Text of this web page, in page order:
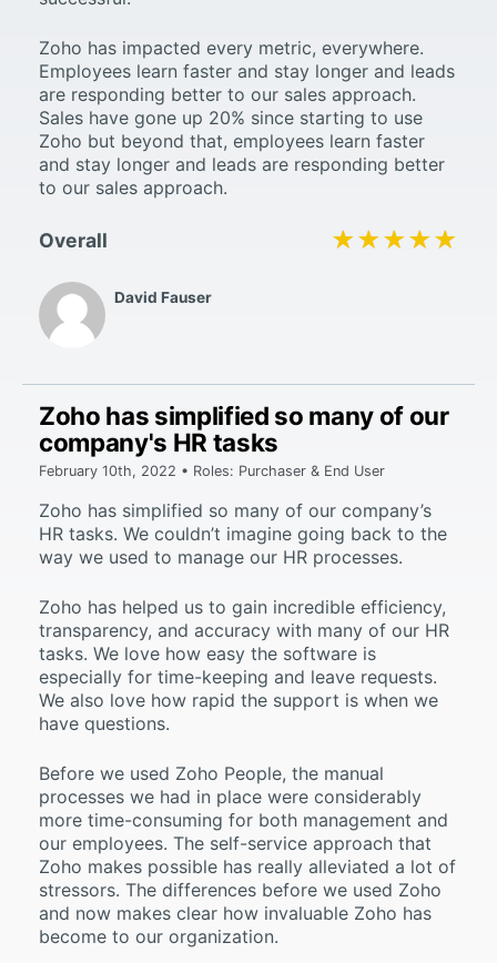
David Fauser
Overall ★★★★★
★★★★★
Zoho has impacted every metric, everywhere.
Employees learn faster and stay longer and leads
are responding better to our sales approach.
Sales have gone up 20% since starting to use
Zoho but beyond that, employees learn faster
and stay longer and leads are responding better
to our sales approach.
Zoho has simplified so many of our
company's HR tasks
February 10th, 2022 • Roles: Purchaser & End User
Zoho has simplified so many of our company’s
HR tasks. We couldn’t imagine going back to the
way we used to manage our HR processes.
Zoho has helped us to gain incredible efficiency,
transparency, and accuracy with many of our HR
tasks. We love how easy the software is
especially for time-keeping and leave requests.
We also love how rapid the support is when we
have questions.
Before we used Zoho People, the manual
processes we had in place were considerably
more time-consuming for both management and
our employees. The self-service approach that
Zoho makes possible has really alleviated a lot of
stressors. The differences before we used Zoho
and now makes clear how invaluable Zoho has
become to our organization.